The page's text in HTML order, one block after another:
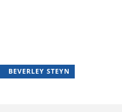
Jim has several years of
crime and community stories.
BEVERLEY STEYN